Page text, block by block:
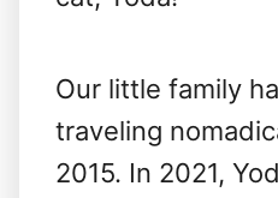
Our little family
traveling
2015. In 2021,